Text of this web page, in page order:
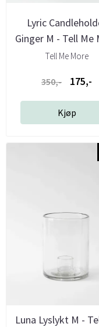
Lyric
Ginger M - Tell Me
Tell Me More
350,- 175,-
Kjøp
Luna Lyslykt M -